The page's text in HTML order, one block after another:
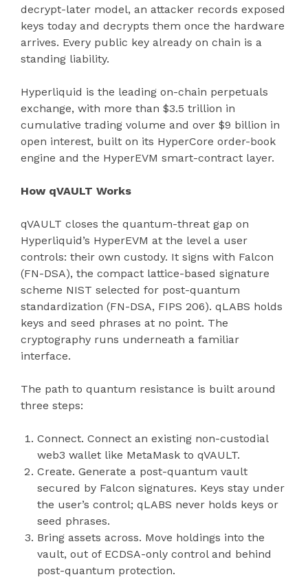
decrypt-later model, an attacker records exposed
keys today and decrypts them once the hardware
arrives. Every public key already on chain is a
standing liability.
Hyperliquid is the leading on-chain perpetuals
exchange, with more than $3.5 trillion in
cumulative trading volume and over $9 billion in
open interest, built on its HyperCore order-book
engine and the HyperEVM smart-contract layer.
How qVAULT Works
qVAULT closes the quantum-threat gap on
Hyperliquid’s HyperEVM at the level a user
controls: their own custody. It signs with Falcon
(FN-DSA), the compact lattice-based signature
scheme NIST selected for post-quantum
standardization (FN-DSA, FIPS 206). qLABS holds
keys and seed phrases at no point. The
cryptography runs underneath a familiar
interface.
The path to quantum resistance is built around
three steps:
Connect. Connect an existing non-custodial
web3 wallet like MetaMask to qVAULT.
Create. Generate a post-quantum vault
secured by Falcon signatures. Keys stay under
the user’s control; qLABS never holds keys or
seed phrases.
Bring assets across. Move holdings into the
vault, out of ECDSA-only control and behind
post-quantum protection.